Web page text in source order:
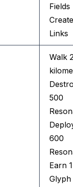
Fields
Links
Walk
500
600
Earn
Glyph